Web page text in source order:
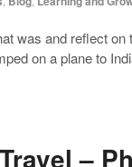
was and reflect
on a plane to
–